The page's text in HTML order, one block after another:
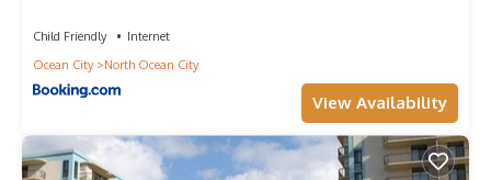
Child Friendly
Internet
Ocean City
North Ocean City
View Availability